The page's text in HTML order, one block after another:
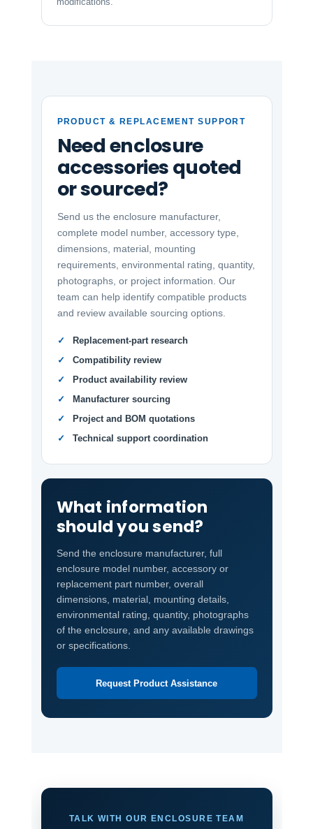
PRODUCT & REPLACEMENT SUPPORT
Need enclosure
accessories quoted
or sourced?
Send us the enclosure manufacturer,
complete model number, accessory type,
dimensions, material, mounting
requirements, environmental rating, quantity,
photographs, or project information. Our
team can help identify compatible products
and review available sourcing options.
Replacement-part research
Compatibility review
Product availability review
Manufacturer sourcing
Project and BOM quotations
Technical support coordination
What information
should you send?
Send the enclosure manufacturer, full
enclosure model number, accessory or
replacement part number, overall
dimensions, material, mounting details,
environmental rating, quantity, photographs
of the enclosure, and any available drawings
or specifications.
Request Product Assistance
TALK WITH OUR ENCLOSURE TEAM